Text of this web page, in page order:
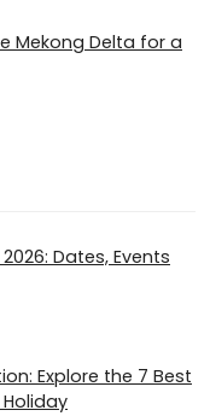
Mekong Delta for a
Dates, Events
Explore the 7 Best